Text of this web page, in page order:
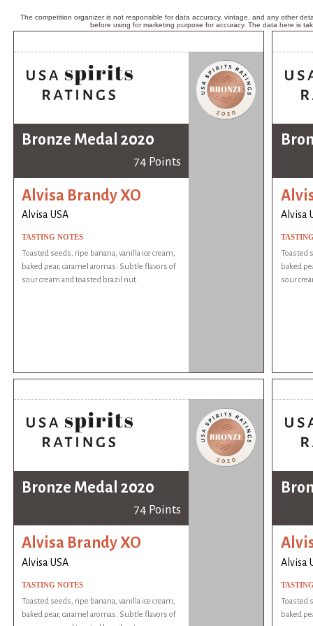
The competition organizer is not responsible for data accuracy, vintage, and any other
before using for marketing purpose for accuracy. The data here is
Bronze Medal 2020
74 Points
Alvisa Brandy XO
Alvisa USA
TASTING NOTES
Toasted seeds, ripe banana, vanilla ice cream,
baked pear, caramel aromas. Subtle flavors of
sour cream and toasted brazil nut.
Alvisa
Toasted
baked
sour
Bronze Medal 2020
74 Points
Alvisa Brandy XO
Alvisa USA
TASTING NOTES
Toasted seeds, ripe banana, vanilla ice cream,
baked pear, caramel aromas. Subtle flavors of
Alvisa
Toasted
baked